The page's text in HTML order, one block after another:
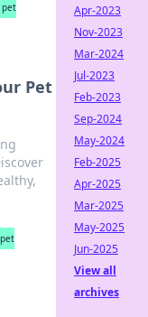
pet
Pet
pet
Apr-2023
Nov-2023
Mar-2024
Jul-2023
Feb-2023
Sep-2024
May-2024
Feb-2025
Apr-2025
Mar-2025
May-2025
Jun-2025
View all
archives